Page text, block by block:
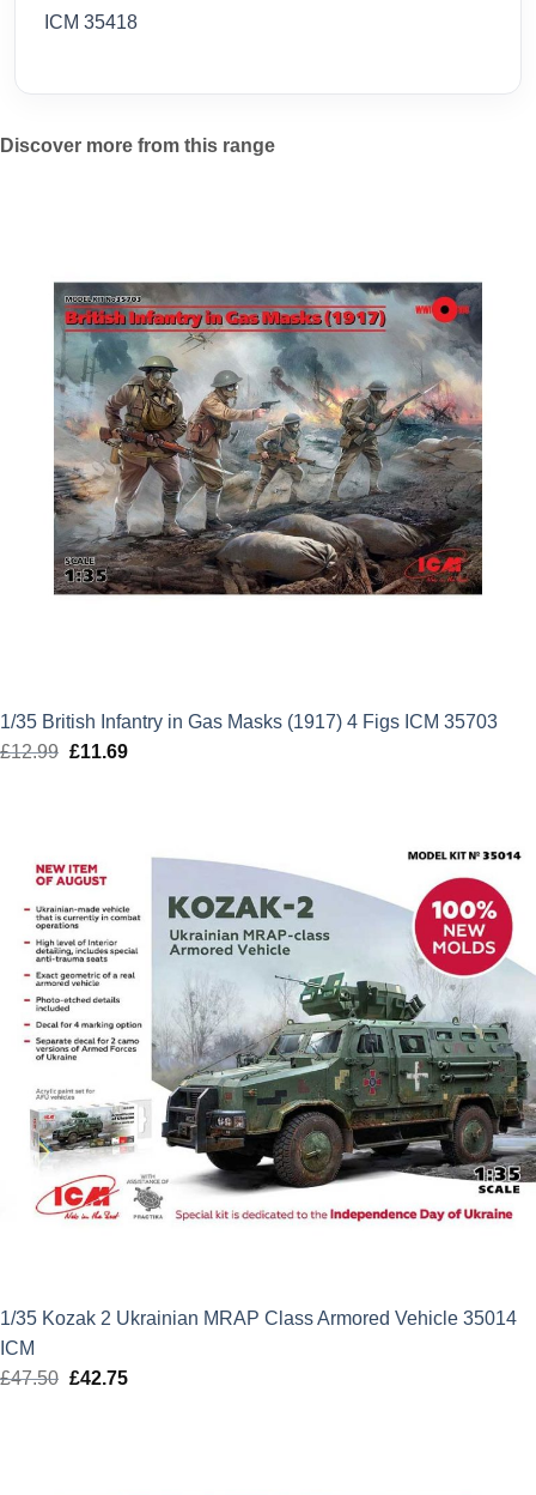
ICM 35418
Discover more from this range
1/35 British Infantry in Gas Masks (1917) 4 Figs ICM 35703
£12.99 Original
£11.69Current
1/35 Kozak 2 Ukrainian MRAP Class Armored Vehicle 35014
ICM
£47.50 Original
£42.75Current